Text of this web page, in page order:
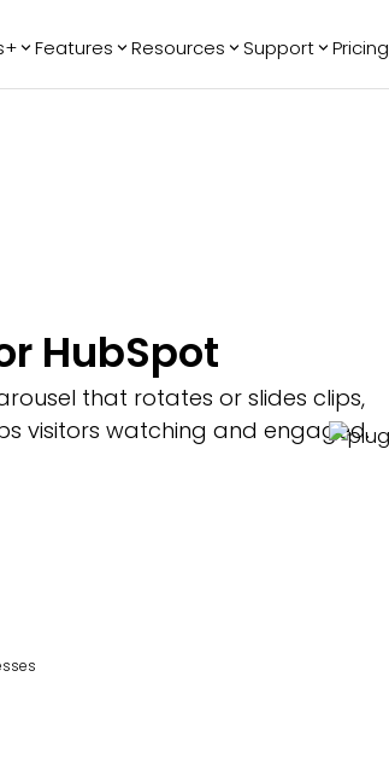
Features Resources Support Pricing
HubSpot
that rotates or slides clips,
visitors watching and engaged.